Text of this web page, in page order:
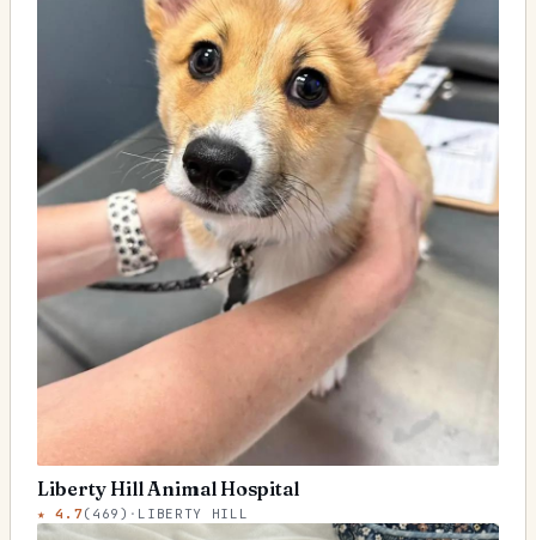
Liberty Hill Animal Hospital
★4.7( 469 ) · LIBERTY HILL